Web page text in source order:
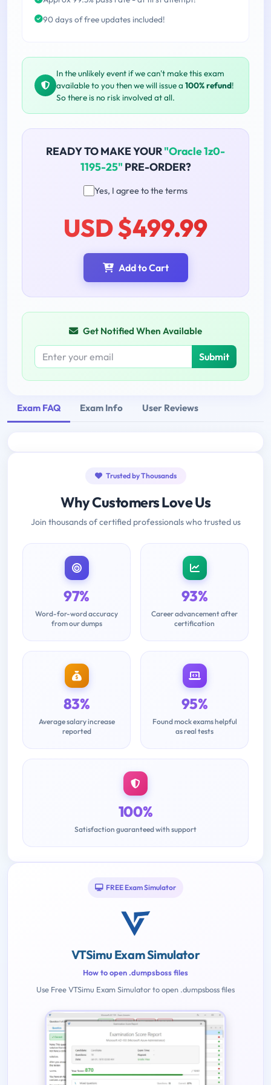
90 days of free updates included!
In the unlikely event if we can't make this exam
available to you then we will issue a 100% refund!
So there is no risk involved at all.
READY TO MAKE YOUR"Oracle 1z0-
1195-25" PRE-ORDER?
Yes, I agree to the terms
USD $499.99
Add to Cart
Get Notified When Available
Submit
Exam FAQ Exam Info User Reviews
Trusted by Thousands
Why Customers Love Us
Join thousands of certified professionals who trusted us
97%
Word-for-word accuracy
from our dumps
93%
Career advancement after
certification
83%
Average salary increase
reported
95%
Found mock exams helpful
as real tests
100%
Satisfaction guaranteed with support
FREE Exam Simulator
VTSimu Exam Simulator
How to open .dumpsboss files
Use Free VTSimu Exam Simulator to open .dumpsboss files